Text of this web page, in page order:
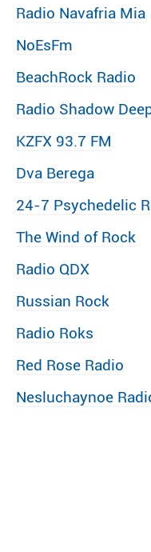
Radio Navafria Mia
NoEsFm
BeachRock Radio
Radio Shadow
KZFX 93.7 FM
Dva Berega
24-7 Psychedelic
The Wind of Rock
Radio QDX
Russian Rock
Radio Roks
Red Rose Radio
Nesluchaynoe